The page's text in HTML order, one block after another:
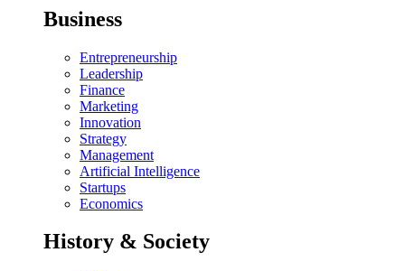
Business
Entrepreneurship
Leadership
Finance
Marketing
Innovation
Strategy
Management
Artificial Intelligence
Startups
Economics
History & Society